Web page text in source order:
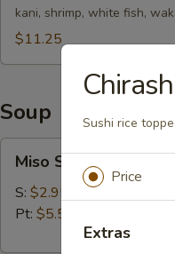
kani, shrimp, white fish,
$11.25
Soup
Soup
Miso Soup
S: $2.95
Pt: $5.50
Sushi rice
Price
Extras